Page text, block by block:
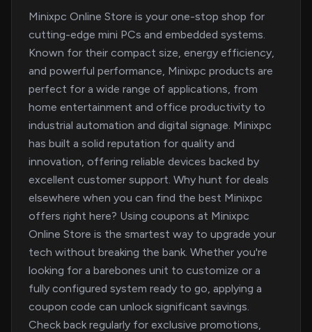
Minixpc Online Store is your one-stop shop for
cutting-edge mini PCs and embedded systems.
Known for their compact size, energy efficiency,
and powerful performance, Minixpc products are
perfect for a wide range of applications, from
home entertainment and office productivity to
industrial automation and digital signage. Minixpc
has built a solid reputation for quality and
innovation, offering reliable devices backed by
excellent customer support. Why hunt for deals
elsewhere when you can find the best Minixpc
offers right here? Using coupons at Minixpc
Online Store is the smartest way to upgrade your
tech without breaking the bank. Whether you're
looking for a barebones unit to customize or a
fully configured system ready to go, applying a
coupon code can unlock significant savings.
Check back regularly for exclusive promotions,